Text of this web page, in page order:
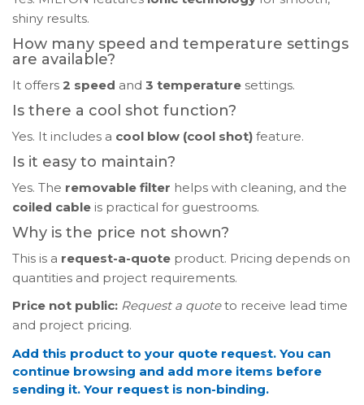
shiny results.
How many speed and temperature settings
are available?
It offers 2 speed and 3 temperature settings.
Is there a cool shot function?
Yes. It includes a cool blow (cool shot) feature.
Is it easy to maintain?
Yes. The removable filter helps with cleaning, and the
coiled cable is practical for guestrooms.
Why is the price not shown?
This is a request-a-quote product. Pricing depends on
quantities and project requirements.
Price not public: Request a quoteto receive lead time
and project pricing.
Add this product to your quote request. You can
continue browsing and add more items before
sending it. Your request is non-binding.